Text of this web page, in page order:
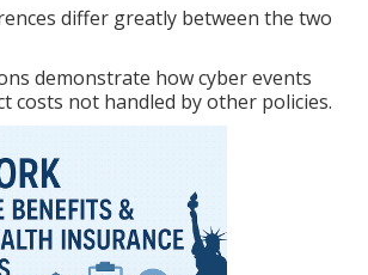
differ greatly between the two
demonstrate how cyber events
costs not handled by other policies.